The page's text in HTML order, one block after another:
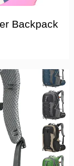
Backpack